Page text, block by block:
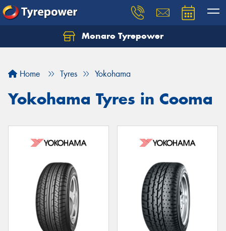
Monaro Tyrepower
Home Tyres Yokohama
Yokohama Tyres in Cooma